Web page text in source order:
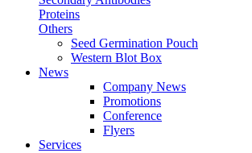
Proteins
Others
Seed Germination Pouch
Western Blot Box
News
Company News
Promotions
Conference
Flyers
Services